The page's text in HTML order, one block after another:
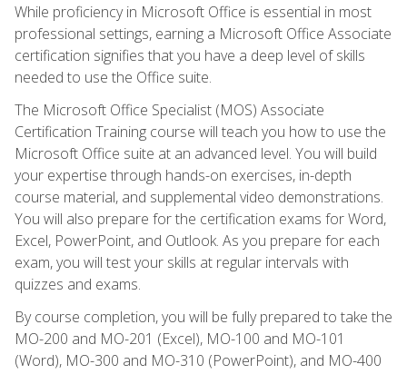
While proficiency in Microsoft Office is essential in most
professional settings, earning a Microsoft Office Associate
certification signifies that you have a deep level of skills
needed to use the Office suite.
The Microsoft Office Specialist (MOS) Associate
Certification Training course will teach you how to use the
Microsoft Office suite at an advanced level. You will build
your expertise through hands-on exercises, in-depth
course material, and supplemental video demonstrations.
You will also prepare for the certification exams for Word,
Excel, PowerPoint, and Outlook. As you prepare for each
exam, you will test your skills at regular intervals with
quizzes and exams.
By course completion, you will be fully prepared to take the
MO-200 and MO-201 (Excel), MO-100 and MO-101
(Word), MO-300 and MO-310 (PowerPoint), and MO-400